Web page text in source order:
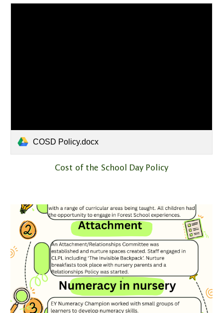
COSD Policy.docx
Cost of the School Day Policy